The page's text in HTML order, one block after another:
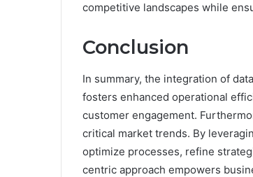
competitive landscapes while
Conclusion
In summary, the integration of
fosters enhanced operational
customer engagement.
critical market trends. By
optimize processes, refine
centric approach empowers